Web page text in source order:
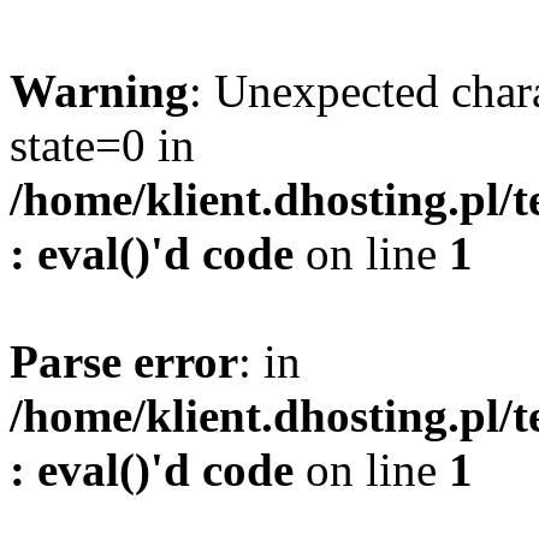
Warning: Unexpected
state=0 in
/home/klient.dhosting.pl/
: eval()'d code on line 1
Parse error: in
/home/klient.dhosting.pl/
: eval()'d code on line 1